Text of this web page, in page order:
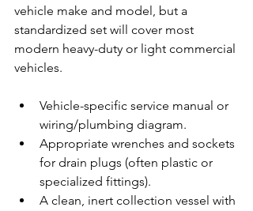
vehicle make and model, but a
standardized set will cover most
modern heavy-duty or light commercial
vehicles.
Vehicle-specific service manual or
wiring/plumbing diagram.
Appropriate wrenches and sockets
for drain plugs (often plastic or
specialized fittings).
A clean, inert collection vessel with